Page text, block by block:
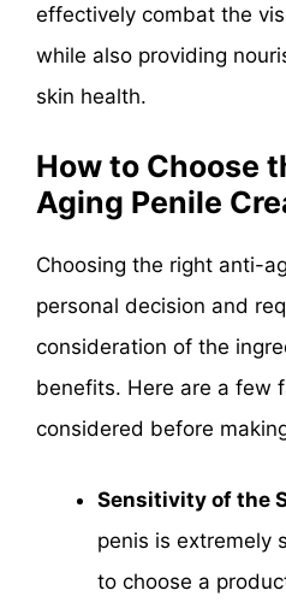
effectively combat the
while also providing
skin health.
How to Choose
Aging Penile
Choosing the right anti-
personal decision and
consideration of the
benefits. Here are a few
considered before
Sensitivity of the
penis is extremely
to choose a